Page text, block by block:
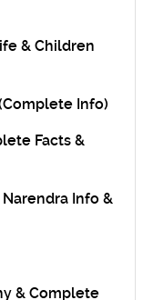
& Children
Info)
Facts &
Narendra Info &
& Complete